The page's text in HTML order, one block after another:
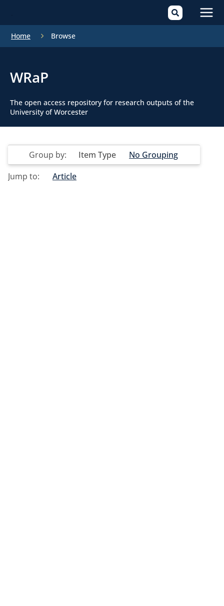
Home Browse
WRaP
The open access repository for research outputs of the
University of Worcester
Group by: Item Type
No Grouping
Jump to:
Article